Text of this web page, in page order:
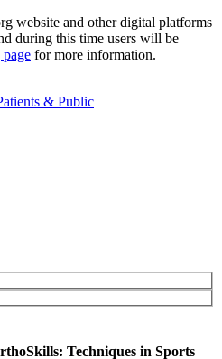
website and other digital platforms
during this time users will be
for more information.
& Public
Techniques in Sports